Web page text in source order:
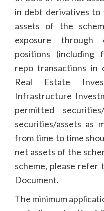
in debt derivatives
assets of the
exposure through
positions (including
repo transactions in
Real Estate
Infrastructure
permitted
securities/assets as
from time to time
net assets of the
scheme, please refer
Document.
The minimum